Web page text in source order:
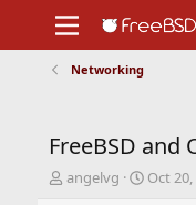
Support
Foundation
Networking
FreeBSD and
T
angelvg
S
Oct